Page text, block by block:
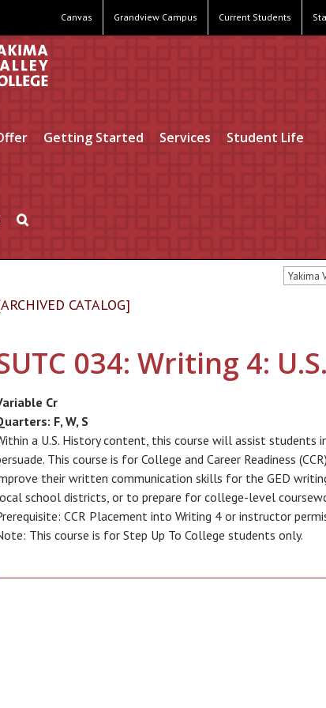
Canvas Grandview Campus Current Students
Getting Started Services Student Life
Yakima
CATALOG]
034: Writing 4:
Cr
F, W, S
a U.S. History content, this course will assist
This course is for College and Career Readiness
their written communication skills for the GED
school districts, or to prepare for college-level
CCR Placement into Writing 4 or instructor
This course is for Step Up To College students only.